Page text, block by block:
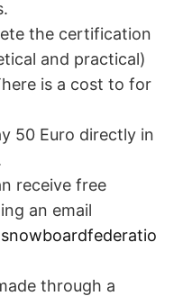
the certification
and practical)
is a cost to for
50 Euro directly in
receive free
an email
through a